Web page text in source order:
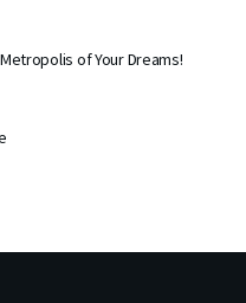
of Your Dreams!